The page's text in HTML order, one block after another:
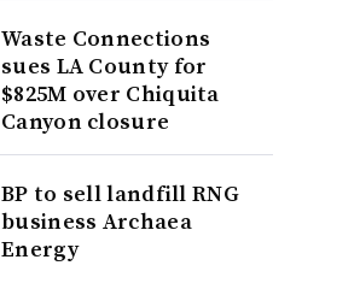
Waste Connections
sues LA County for
$825M over Chiquita
Canyon closure
BP to sell landfill RNG
business Archaea
Energy